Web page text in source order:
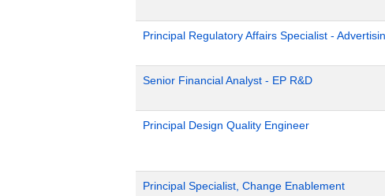
Principal Regulatory Affairs Specialist -
Senior Financial Analyst - EP R&D
Principal Design Quality Engineer
Principal Specialist, Change Enablement